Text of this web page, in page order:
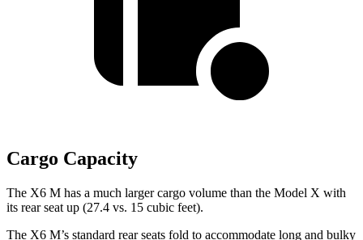
Cargo Capacity
The X6 M has a much larger cargo volume than the Model X with
its rear seat up (27.4 vs. 15 cubic feet).
The X6 M’s standard rear seats fold to accommodate long and bulky